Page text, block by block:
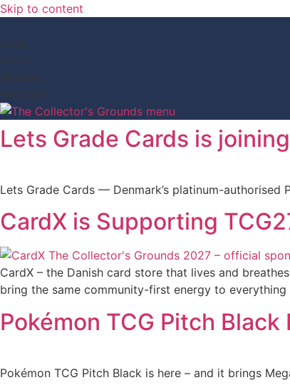
Skip to content
Days
Hours
Minutes
Seconds
Lets Grade Cards is
Lets Grade Cards — Denmark’s platinum-authorised
CardX is Supporting
CardX – the Danish card store that lives and
bring the same community-first energy to everything
Pokémon TCG Pitch
Pokémon TCG Pitch Black is here – and it brings